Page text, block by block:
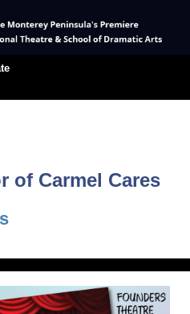
of Carmel Cares